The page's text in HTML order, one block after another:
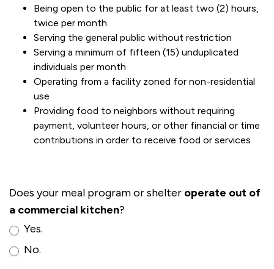
Being open to the public for at least two (2) hours,
twice per month
Serving the general public without restriction
Serving a minimum of fifteen (15) unduplicated
individuals per month
Operating from a facility zoned for non-residential
use
Providing food to neighbors without requiring
payment, volunteer hours, or other financial or time
contributions in order to receive food or services
Does your meal program or shelter operate out of
a commercial kitchen?
Yes.
No.